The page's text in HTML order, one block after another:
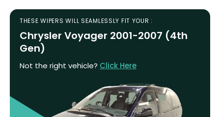
THESE WIPERS WILL SEAMLESSLY FIT YOUR :
Chrysler Voyager 2001-2007 (4th
Gen)
Not the right vehicle? Click Here